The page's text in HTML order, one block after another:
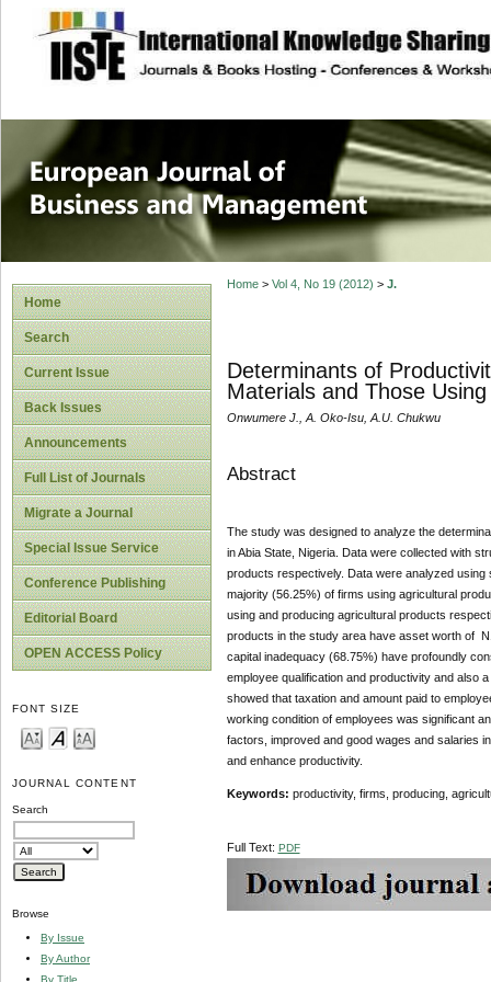
site description
European
Management
Home
Search
Current Issue
Back Issues
Announcements
Full List of Journals
Migrate a Journal
Special Issue Service
Conference Publishing
Editorial Board
OPEN ACCESS Policy
FONT SIZE
JOURNAL CONTENT
Search
Browse
By Issue
By Author
By Title
Home> Vol 4, No 19 (2012) > J.
Determinants of
Materials and Those
Onwumere J., A. Oko-Isu, A.U. Chukwu
Abstract
The study was designed to analyze the
in Abia State, Nigeria. Data were collected with
products respectively. Data were analyzed
majority (56.25%) of firms using agricultural
using and producing agricultural products
products in the study area have asset worth of
capital inadequacy (68.75%) have profoundly
employee qualification and productivity and also
showed that taxation and amount paid to
working condition of employees was significant
factors, improved and good wages and salaries
and enhance productivity.
Keywords: productivity, firms, producing,
Full Text: PDF